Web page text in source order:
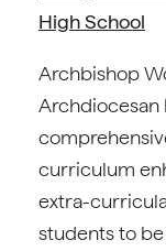
High School
Archbishop
Archdiocesan
curriculum
extra-
students to